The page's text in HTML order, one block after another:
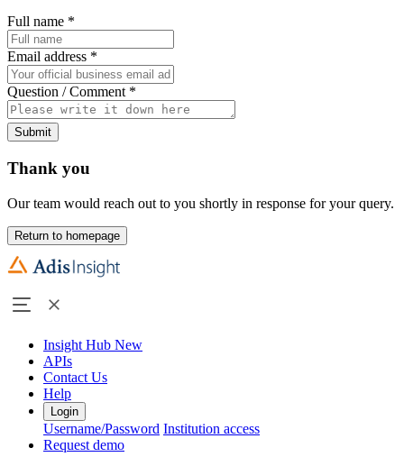
Full name *
Email address *
Question / Comment *
Submit
Thank you
Our team would reach out to you shortly in response for your query.
Return to homepage
Insight Hub New
APIs
Contact Us
Help
Login
Username/Password Institution access
Request demo